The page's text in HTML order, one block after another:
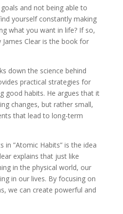
and not being able to
yourself constantly making
what you want in life? If so,
James Clear is the book for
down the science behind
practical strategies for
good habits. He argues that it
changes, but rather small,
that lead to long-term
in ”Atomic Habits” is the idea
explains that just like
in the physical world, our
in our lives. By focusing on
we can create powerful and